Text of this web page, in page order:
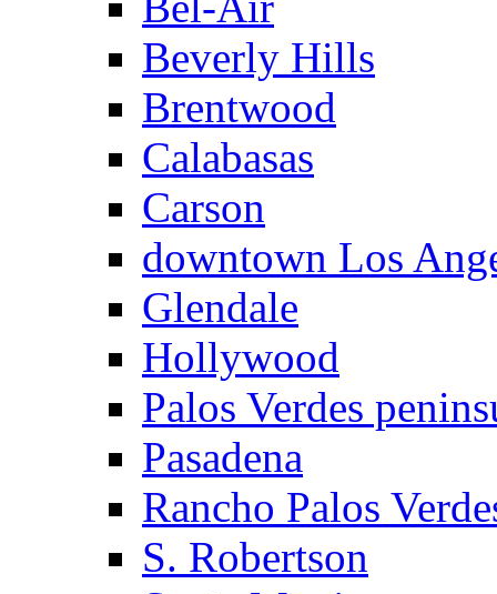
Beverly Hills
Brentwood
Calabasas
Carson
downtown Los
Glendale
Hollywood
Palos Verdes
Pasadena
Rancho Palos
S. Robertson